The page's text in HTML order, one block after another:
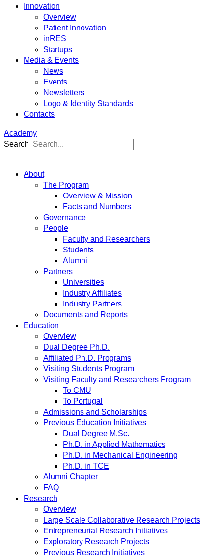
Innovation
Overview
Patient Innovation
inRES
Startups
Media & Events
News
Events
Newsletters
Logo & Identity Standards
Contacts
Academy
Search
About
The Program
Overview & Mission
Facts and Numbers
Governance
People
Faculty and Researchers
Students
Alumni
Partners
Universities
Industry Affiliates
Industry Partners
Documents and Reports
Education
Overview
Dual Degree Ph.D.
Affiliated Ph.D. Programs
Visiting Students Program
Visiting Faculty and Researchers Program
To CMU
To Portugal
Admissions and Scholarships
Previous Education Initiatives
Dual Degree M.Sc.
Ph.D. in Applied Mathematics
Ph.D. in Mechanical Engineering
Ph.D. in TCE
Alumni Chapter
FAQ
Research
Overview
Large Scale Collaborative Research Projects
Entrepreneurial Research Initiatives
Exploratory Research Projects
Previous Research Initiatives